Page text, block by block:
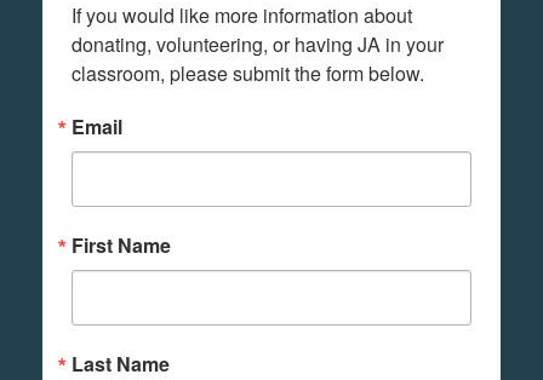
If you would like more information about
donating, volunteering, or having JA in your
classroom, please submit the form below.
Email
First Name
Last Name